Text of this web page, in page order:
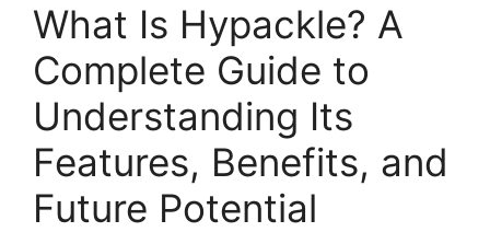
What Is Hypackle? A
Complete Guide to
Understanding Its
Features, Benefits, and
Future Potential